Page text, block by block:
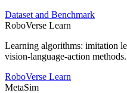
Dataset and Benchmark
RoboVerse Learn
Learning algorithms: imitation
vision-language-action methods.
RoboVerse Learn
MetaSim